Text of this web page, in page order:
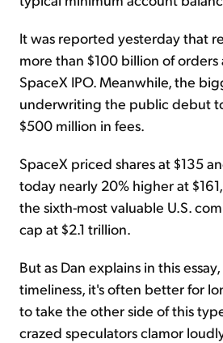
It was reported yesterday that
more than $100 billion of orders
SpaceX IPO. Meanwhile, the
underwriting the public debut
$500 million in fees.
SpaceX priced shares at $135
today nearly 20% higher at
the sixth-most valuable U.S.
cap at $2.1 trillion.
But as Dan explains in this
timeliness, it's often better for
to take the other side of this
crazed speculators clamor